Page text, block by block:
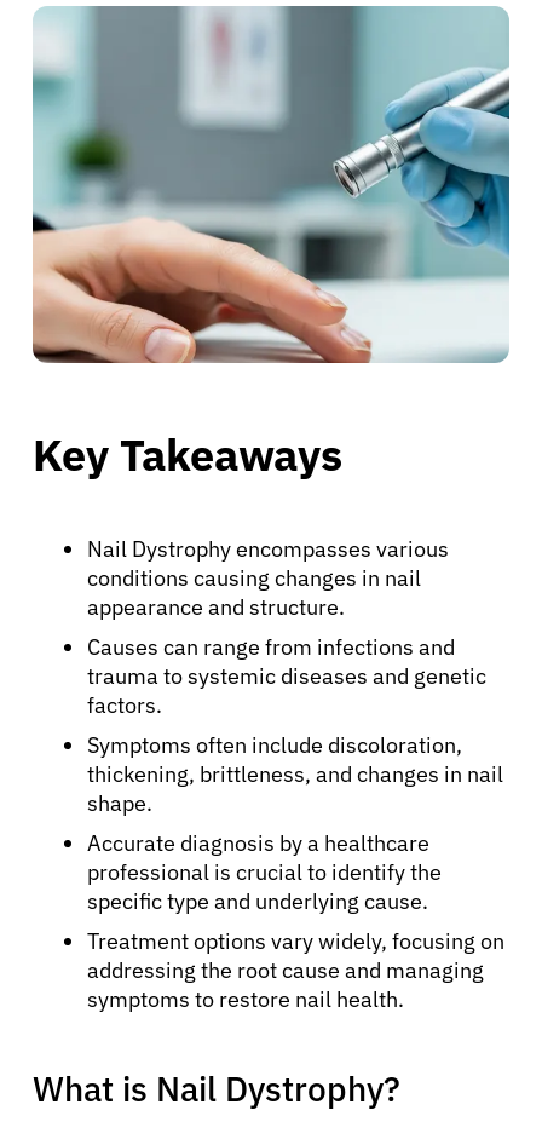
Key Takeaways
Nail Dystrophy encompasses various
conditions causing changes in nail
appearance and structure.
Causes can range from infections and
trauma to systemic diseases and genetic
factors.
Symptoms often include discoloration,
thickening, brittleness, and changes in nail
shape.
Accurate diagnosis by a healthcare
professional is crucial to identify the
specific type and underlying cause.
Treatment options vary widely, focusing on
addressing the root cause and managing
symptoms to restore nail health.
What is Nail Dystrophy?